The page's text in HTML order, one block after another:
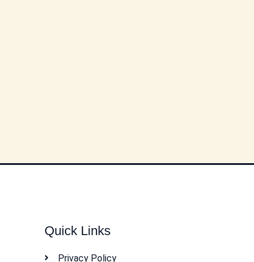
Quick Links
Privacy Policy